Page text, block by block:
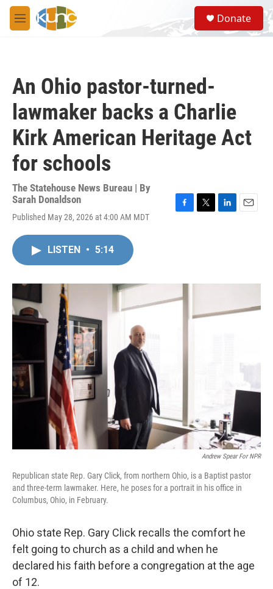
Skip to main content
M
e
S
e
a
Donate
An Ohio pastor-turned-
lawmaker backs a Charlie
Kirk American Heritage Act
for schools
The Statehouse News Bureau | By
Sarah Donaldson
Published May 28, 2026 at 4:00 AM MDT
o
r
I
LISTEN • 5:14
Andrew Spear For NPR
Republican state Rep. Gary Click, from northern Ohio, is a Baptist pastor
and three-term lawmaker. Here, he poses for a portrait in his office in
Columbus, Ohio, in February.
Ohio state Rep. Gary Click recalls the comfort he
felt going to church as a child and when he
declared his faith before a congregation at the age
of 12.